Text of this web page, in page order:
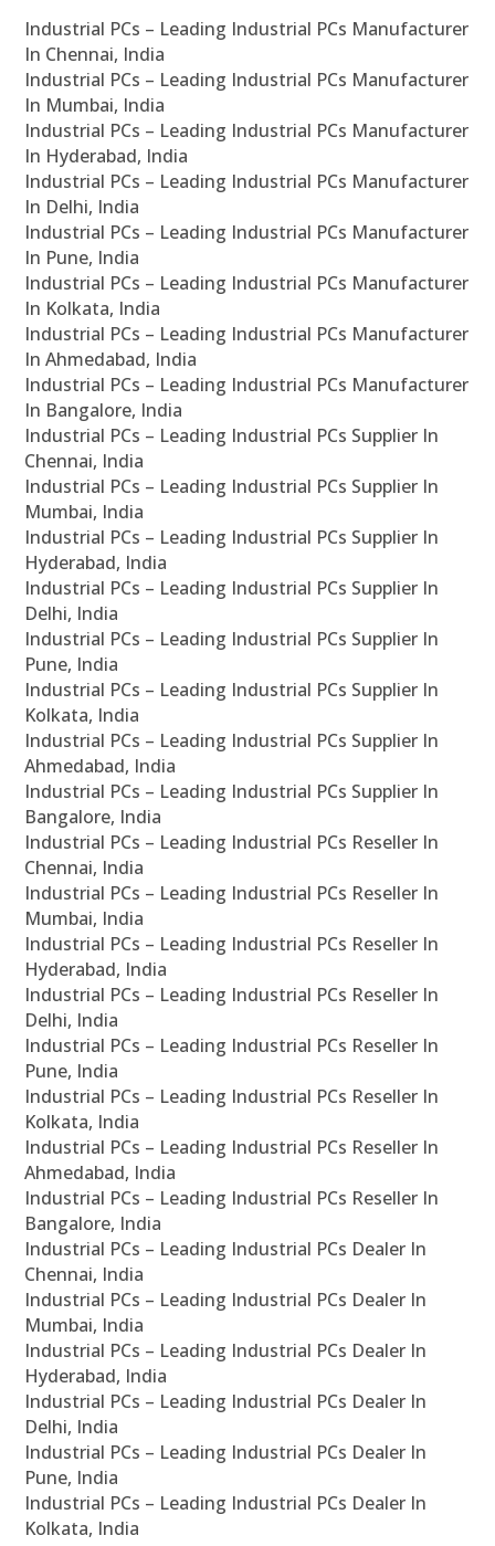
Industrial PCs – Leading Industrial PCs Manufacturer
In Chennai, India
Industrial PCs – Leading Industrial PCs Manufacturer
In Mumbai, India
Industrial PCs – Leading Industrial PCs Manufacturer
In Hyderabad, India
Industrial PCs – Leading Industrial PCs Manufacturer
In Delhi, India
Industrial PCs – Leading Industrial PCs Manufacturer
In Pune, India
Industrial PCs – Leading Industrial PCs Manufacturer
In Kolkata, India
Industrial PCs – Leading Industrial PCs Manufacturer
In Ahmedabad, India
Industrial PCs – Leading Industrial PCs Manufacturer
In Bangalore, India
Industrial PCs – Leading Industrial PCs Supplier In
Chennai, India
Industrial PCs – Leading Industrial PCs Supplier In
Mumbai, India
Industrial PCs – Leading Industrial PCs Supplier In
Hyderabad, India
Industrial PCs – Leading Industrial PCs Supplier In
Delhi, India
Industrial PCs – Leading Industrial PCs Supplier In
Pune, India
Industrial PCs – Leading Industrial PCs Supplier In
Kolkata, India
Industrial PCs – Leading Industrial PCs Supplier In
Ahmedabad, India
Industrial PCs – Leading Industrial PCs Supplier In
Bangalore, India
Industrial PCs – Leading Industrial PCs Reseller In
Chennai, India
Industrial PCs – Leading Industrial PCs Reseller In
Mumbai, India
Industrial PCs – Leading Industrial PCs Reseller In
Hyderabad, India
Industrial PCs – Leading Industrial PCs Reseller In
Delhi, India
Industrial PCs – Leading Industrial PCs Reseller In
Pune, India
Industrial PCs – Leading Industrial PCs Reseller In
Kolkata, India
Industrial PCs – Leading Industrial PCs Reseller In
Ahmedabad, India
Industrial PCs – Leading Industrial PCs Reseller In
Bangalore, India
Industrial PCs – Leading Industrial PCs Dealer In
Chennai, India
Industrial PCs – Leading Industrial PCs Dealer In
Mumbai, India
Industrial PCs – Leading Industrial PCs Dealer In
Hyderabad, India
Industrial PCs – Leading Industrial PCs Dealer In
Delhi, India
Industrial PCs – Leading Industrial PCs Dealer In
Pune, India
Industrial PCs – Leading Industrial PCs Dealer In
Kolkata, India